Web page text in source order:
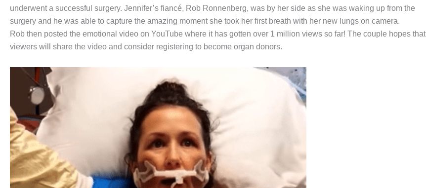
underwent a successful surgery. Jennifer’s fiancé, Rob Ronnenberg, was by her side as she was waking up from the
surgery and he was able to capture the amazing moment she took her first breath with her new lungs on camera.
Rob then posted the emotional video on YouTube where it has gotten over 1 million views so far! The couple hopes that
viewers will share the video and consider registering to become organ donors.